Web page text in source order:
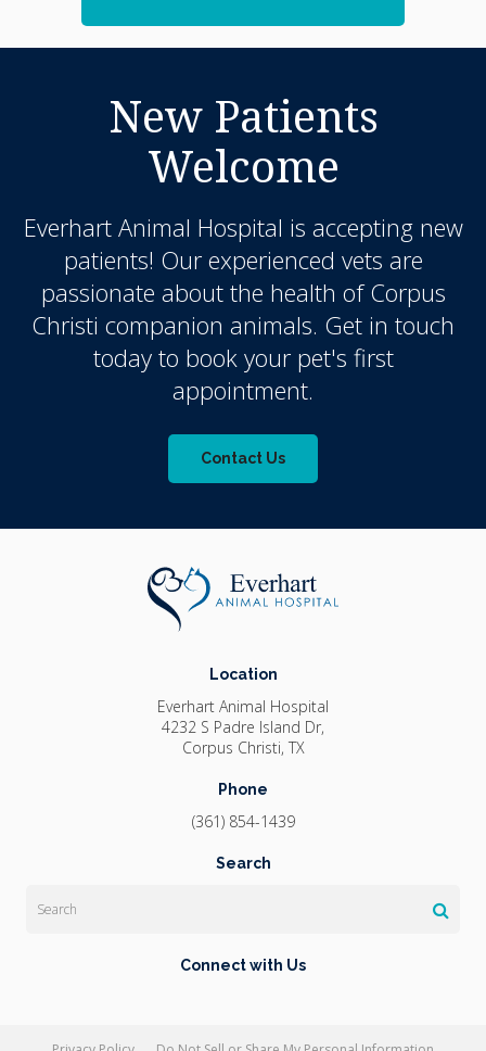
New Patients
Welcome
Everhart Animal Hospital is accepting new
patients! Our experienced vets are
passionate about the health of Corpus
Christi companion animals. Get in touch
today to book your pet's first
appointment.
Contact Us
Location
Everhart Animal Hospital
4232 S Padre Island Dr
Corpus Christi TX
Phone
(361) 854-1439
Search
Connect with Us